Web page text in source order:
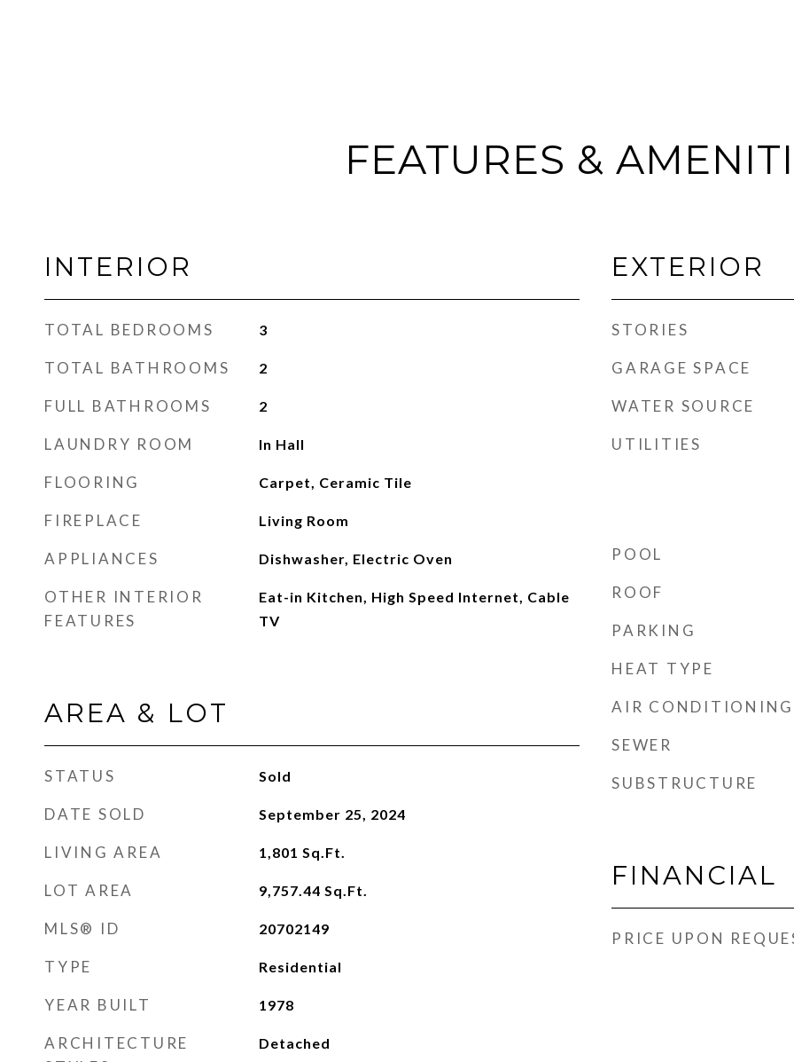
FEATURES &
INTERIOR
TOTAL BEDROOMS 3
TOTAL BATHROOMS 2
FULL BATHROOMS 2
LAUNDRY ROOM In Hall
FLOORING Carpet, Ceramic Tile
FIREPLACE Living Room
APPLIANCES Dishwasher, Electric Oven
OTHER INTERIOR
FEATURES
Eat-in Kitchen, High Speed Internet, Cable
TV
AREA & LOT
STATUS Sold
DATE SOLD September 25, 2024
LIVING AREA 1,801 Sq.Ft.
LOT AREA 9,757.44 Sq.Ft.
MLS® ID 20702149
TYPE Residential
YEAR BUILT 1978
ARCHITECTURE
Detached
EXTERIOR
STORIES
GARAGE SPACE
WATER SOURCE
UTILITIES
POOL
ROOF
PARKING
HEAT TYPE
AIR CONDITIONING
SEWER
SUBSTRUCTURE
FINANCIAL
PRICE UPON